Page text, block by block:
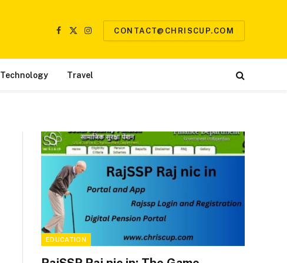
Facebook
X
Instagram
CONTACT@CHRISCUP.COM
Technology Travel
EDUCATION